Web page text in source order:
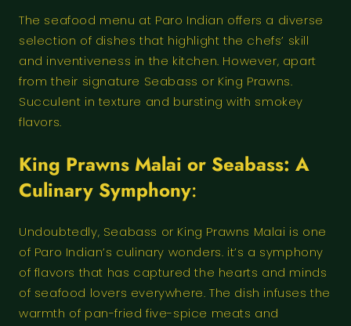
The seafood menu at Paro Indian offers a diverse
selection of dishes that highlight the chefs’ skill
and inventiveness in the kitchen. However, apart
from their signature Seabass or King Prawns.
Succulent in texture and bursting with smokey
flavors.
King Prawns Malai or Seabass: A
Culinary Symphony:
Undoubtedly, Seabass or King Prawns Malai is one
of Paro Indian’s culinary wonders. it’s a symphony
of flavors that has captured the hearts and minds
of seafood lovers everywhere. The dish infuses the
warmth of pan-fried five-spice meats and